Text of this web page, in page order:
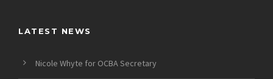
LATEST NEWS
Nicole Whyte for OCBA Secretary